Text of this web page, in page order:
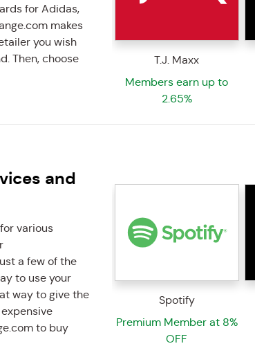
for Adidas,
makes
you wish
Then, choose
T.J. Maxx
Members earn up to
2.65%
and
various
a few of the
to use your
way to give the
to buy
Spotify
Premium Member at 8%
OFF